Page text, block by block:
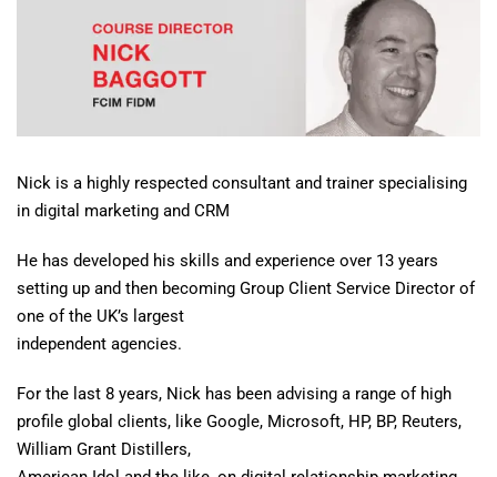
Nick is a highly respected consultant and trainer specialising
in digital marketing and CRM
He has developed his skills and experience over 13 years
setting up and then becoming Group Client Service Director of
one of the UK’s largest
independent agencies.
For the last 8 years, Nick has been advising a range of high
profile global clients, like Google, Microsoft, HP, BP, Reuters,
William Grant Distillers,